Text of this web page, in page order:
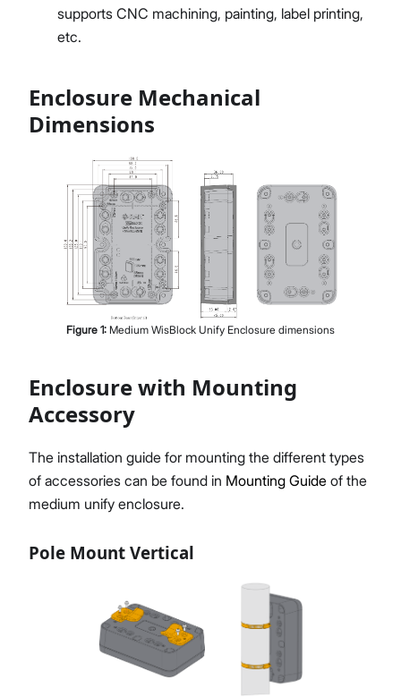
supports CNC machining, painting, label printing,
etc.
Enclosure Mechanical
Dimensions
Figure 1: Medium WisBlock Unify Enclosure dimensions
Enclosure with Mounting
Accessory
The installation guide for mounting the different types
of accessories can be found in Mounting Guide of the
medium unify enclosure.
Pole Mount Vertical